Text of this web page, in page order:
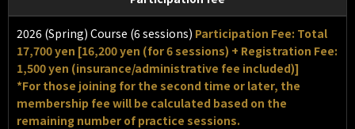
2026 (Spring) Course (6 sessions) Participation Fee: Total
17,700 yen [16,200 yen (for 6 sessions) + Registration Fee:
1,500 yen (insurance/administrative fee included)]
*For those joining for the second time or later, the
membership fee will be calculated based on the
remaining number of practice sessions.